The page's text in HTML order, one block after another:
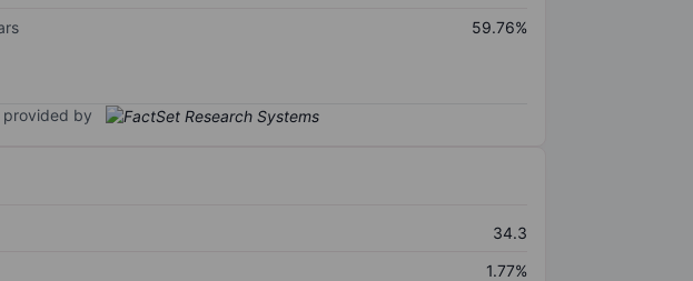
59.76%
provided by
34.3
1.77%